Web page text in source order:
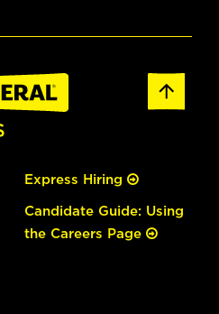
Express Hiring
Candidate Guide: Using
the Careers Page